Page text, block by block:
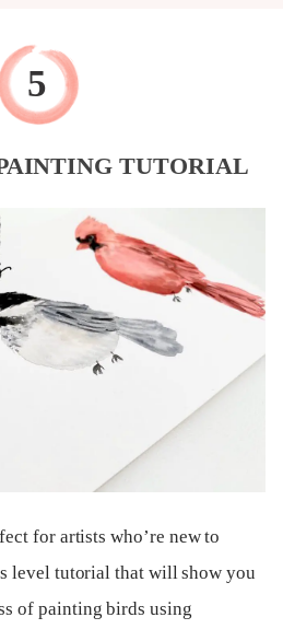
TUTORIAL
for artists who’re new to
level tutorial that will show you
of painting birds using